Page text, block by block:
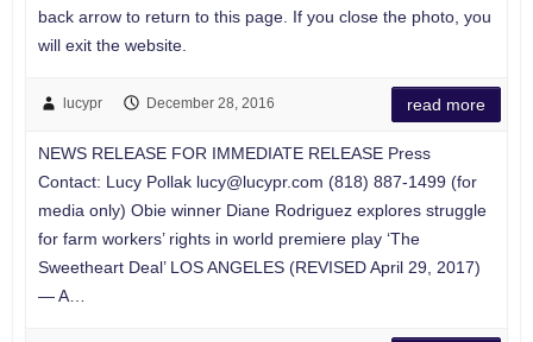
back arrow to return to this page. If you close the photo, you
will exit the website.
lucypr December 28, 2016 read more
NEWS RELEASE FOR IMMEDIATE RELEASE Press
Contact: Lucy Pollak lucy@lucypr.com (818) 887-1499 (for
media only) Obie winner Diane Rodriguez explores struggle
for farm workers’ rights in world premiere play ‘The
Sweetheart Deal’ LOS ANGELES (REVISED April 29, 2017)
— A…